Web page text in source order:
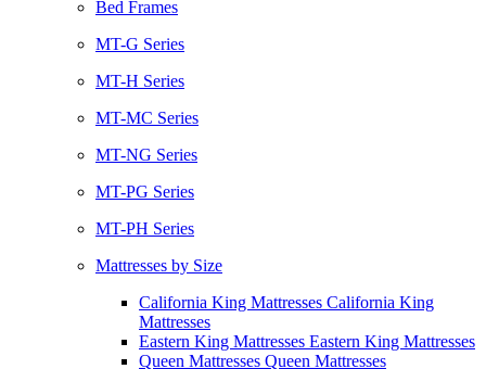
Bed Frames
MT-G Series
MT-H Series
MT-MC Series
MT-NG Series
MT-PG Series
MT-PH Series
Mattresses by Size
California King Mattresses California King
Mattresses
Eastern King Mattresses Eastern King Mattresses
Queen Mattresses Queen Mattresses